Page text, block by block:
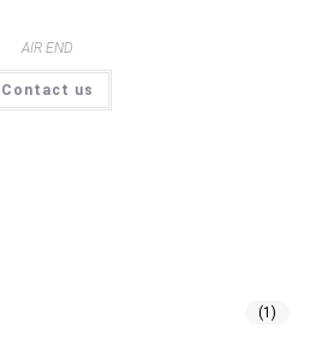
AIR END
Contact us
(1)